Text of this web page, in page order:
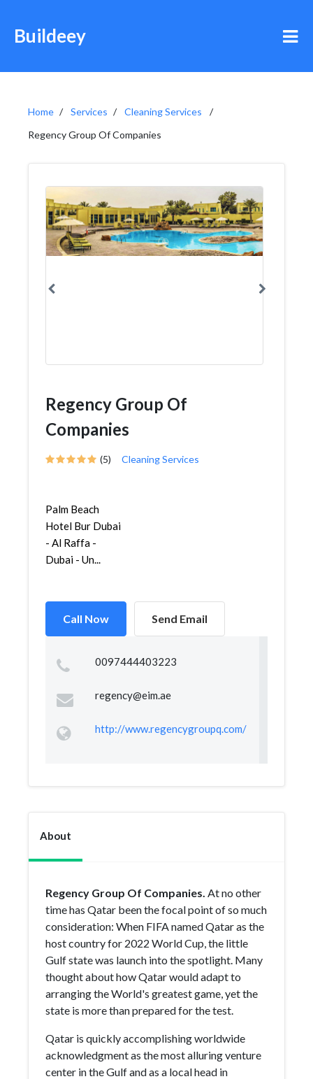
Buildeey
Home Services
Cleaning Services
Regency Group Of Companies
Regency Group Of
Companies
(5) Cleaning Services
Palm Beach
Hotel Bur Dubai
- Al Raffa -
Dubai - Un...
Call Now Send Email
0097444403223
regency@eim.ae
http://www.regencygroupq.com/
About
Regency Group Of Companies. At no other
time has Qatar been the focal point of so much
consideration: When FIFA named Qatar as the
host country for 2022 World Cup, the little
Gulf state was launch into the spotlight. Many
thought about how Qatar would adapt to
arranging the World's greatest game, yet the
state is more than prepared for the test.
Qatar is quickly accomplishing worldwide
acknowledgment as the most alluring venture
center in the Gulf and as a local head in